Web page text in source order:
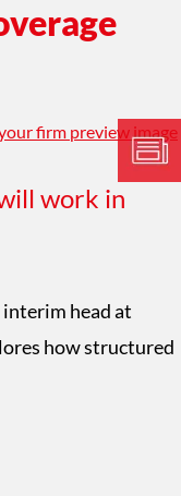
work in
head at
how structured